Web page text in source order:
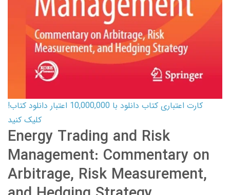
کارت اعتباری کتاب دانلود با 10,000,000 اعتبار دانلود کتاب!
کلیک کنید
Energy Trading and Risk
Management: Commentary on
Arbitrage, Risk Measurement,